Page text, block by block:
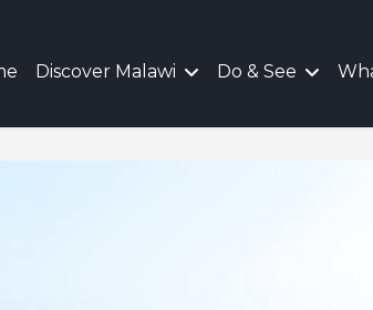
Discover Malawi Do & See